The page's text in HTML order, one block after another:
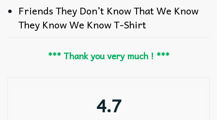
Friends They Don’t Know That We Know
They Know We Know T-Shirt
*** Thank you very much ! ***
4.7